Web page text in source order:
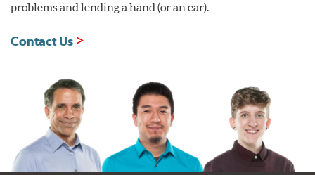
problems and lending a hand (or an ear).
Contact Us